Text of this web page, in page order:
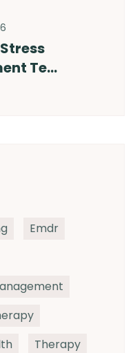
Te…
Emdr
Therapy